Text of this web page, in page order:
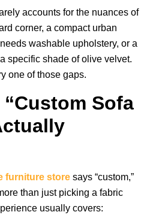
accounts for the nuances of
corner, a compact urban
washable upholstery, or a
specific shade of olive velvet.
one of those gaps.
Sofa
furniture store says “custom,”
than just picking a fabric
usually covers: